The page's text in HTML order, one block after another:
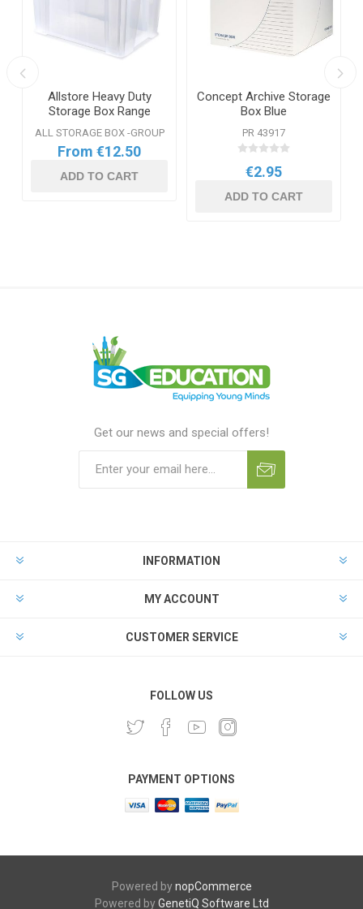
Allstore Heavy Duty
Storage Box Range
ALL STORAGE BOX -GROUP
From €12.50
ADD TO CART
Concept Archive Storage
Box Blue
PR 43917
€2.95
ADD TO CART
Get our news and special offers!
INFORMATION
MY ACCOUNT
CUSTOMER SERVICE
FOLLOW US
PAYMENT OPTIONS
Powered bynopCommerce
Powered byGenetiQ Software Ltd